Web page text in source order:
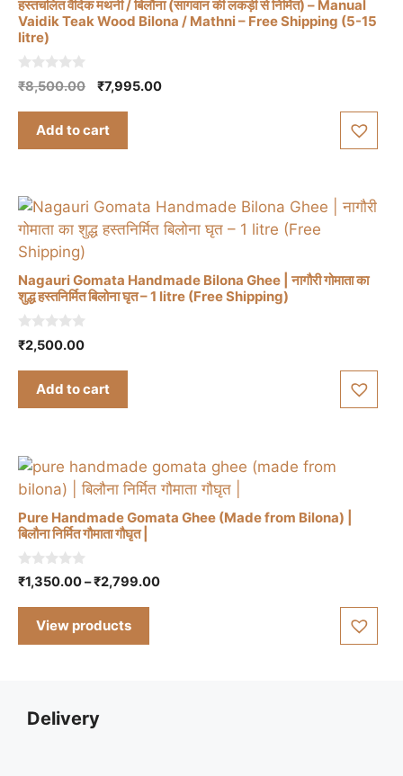
हस्तचलित वैदिक मथनी / बिलौना (सागवान की लकड़ी से निर्मित) – Manual
Vaidik Teak Wood Bilona / Mathni – Free Shipping (5-15
litre)
0
o
₹8,500.00
Original
was:
₹7,995.00Current
Add to cart
Nagauri Gomata Handmade Bilona Ghee | नागौरी गोमाता का
शुद्ध हस्तनिर्मित बिलोना घृत – 1 litre (Free Shipping)
0
o
₹2,500.00
Add to cart
Pure Handmade Gomata Ghee (Made from Bilona) |
बिलौना निर्मित गौमाता गौघृत |
0
o
₹1,350.00–₹2,799.00Price
View products
Delivery